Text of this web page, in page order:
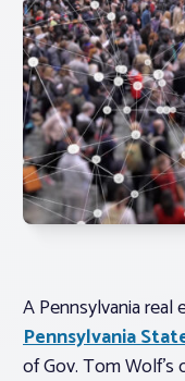
Log In
Member Profile
Realtor®
Standard Forms
A Pennsylvania
Pennsylvania
of Gov. Tom